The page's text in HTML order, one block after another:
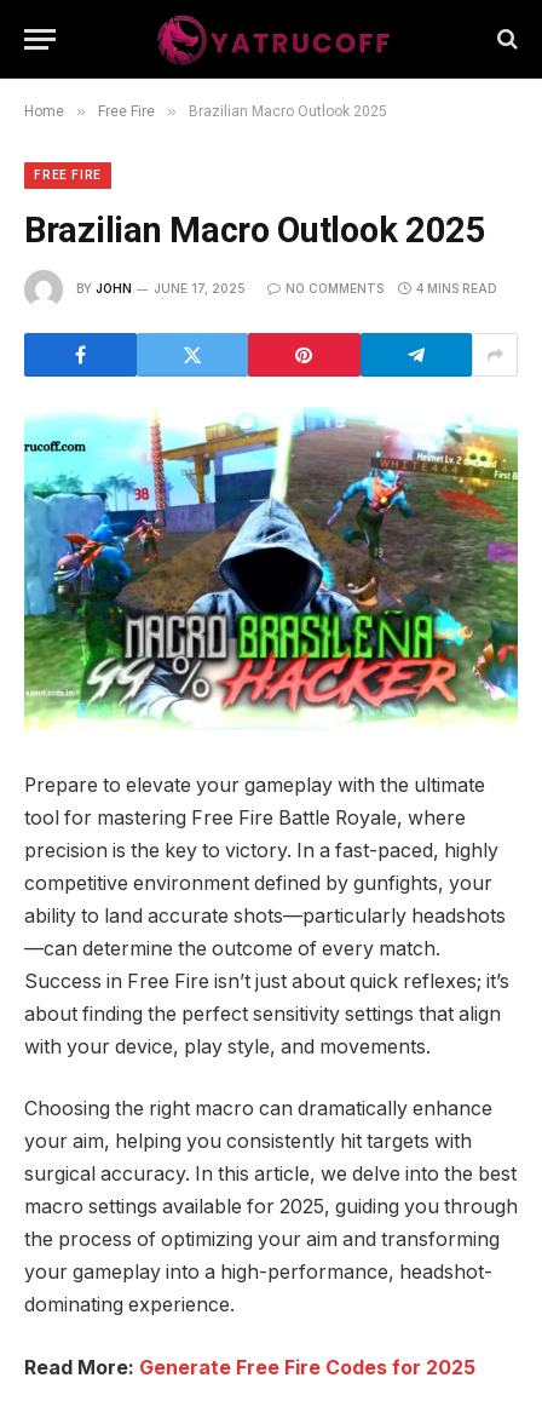
Home » Free Fire » Brazilian Macro Outlook 2025
FREE FIRE
Brazilian Macro Outlook 2025
BY JOHN JUNE 17, 2025 NO COMMENTS 4 MINS READ
Prepare to elevate your gameplay with the ultimate
tool for mastering Free Fire Battle Royale, where
precision is the key to victory. In a fast-paced, highly
competitive environment defined by gunfights, your
ability to land accurate shots—particularly headshots
—can determine the outcome of every match.
Success in Free Fire isn’t just about quick reflexes; it’s
about finding the perfect sensitivity settings that align
with your device, play style, and movements.
Choosing the right macro can dramatically enhance
your aim, helping you consistently hit targets with
surgical accuracy. In this article, we delve into the best
macro settings available for 2025, guiding you through
the process of optimizing your aim and transforming
your gameplay into a high-performance, headshot-
dominating experience.
Read More: Generate Free Fire Codes for 2025